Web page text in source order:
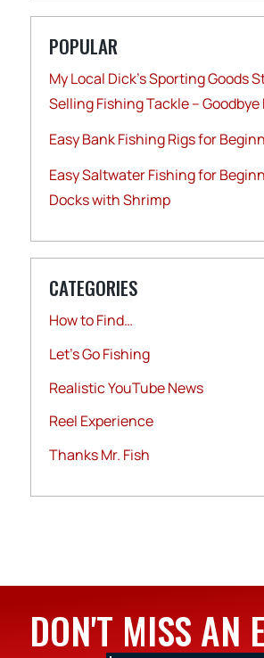
POPULAR
My Local Dick’s Sporting Goods
Selling Fishing Tackle – Goodbye
Easy Bank Fishing Rigs for
Easy Saltwater Fishing for
Docks with Shrimp
CATEGORIES
How to Find…
Let's Go Fishing
Realistic YouTube News
Reel Experience
Thanks Mr. Fish
DON'T MISS AN